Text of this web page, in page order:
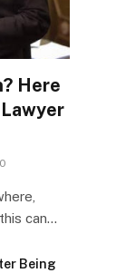
Here
0
can…
Being